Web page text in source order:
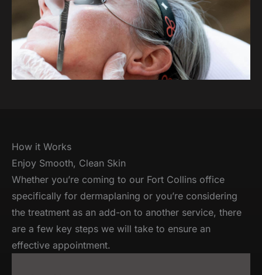
How it Works
Enjoy Smooth, Clean Skin
Whether you’re coming to our Fort Collins office
specifically for dermaplaning or you’re considering
the treatment as an add-on to another service, there
are a few key steps we will take to ensure an
effective appointment.